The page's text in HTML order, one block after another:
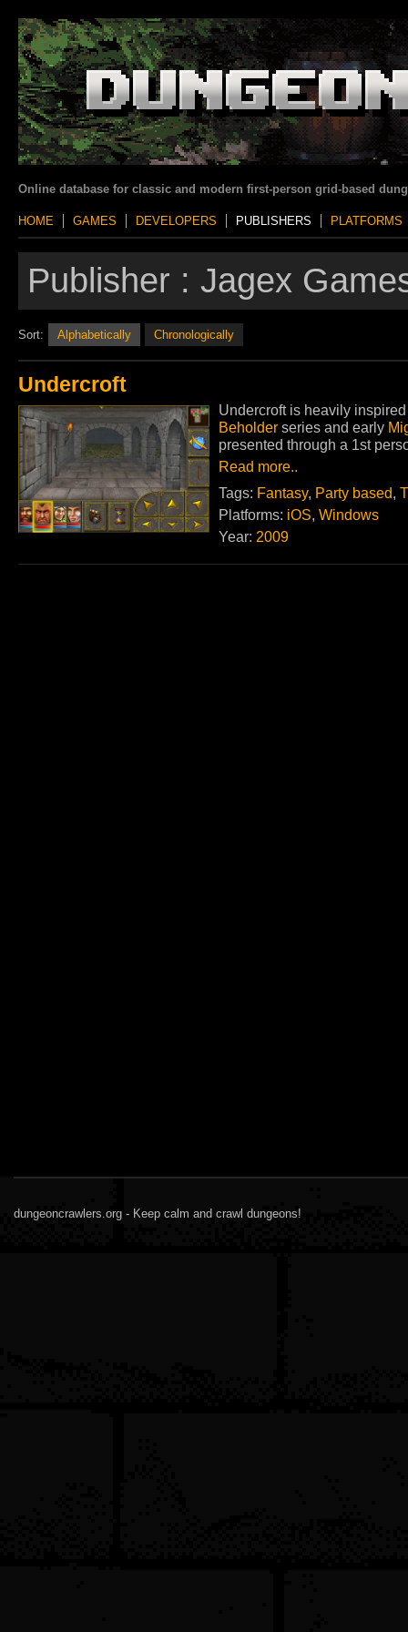
Online database for classic and modern first-person grid-based
HOME GAMES DEVELOPERS PUBLISHERS PLATFORMS
Publisher : Jagex
Sort: Alphabetically Chronologically
Undercroft
Undercroft is heavily
Beholder series and early
presented through a 1st
Read more..
Tags: Fantasy, Party based,
Platforms: iOS, Windows
Year: 2009
dungeoncrawlers.org - Keep calm and crawl dungeons!